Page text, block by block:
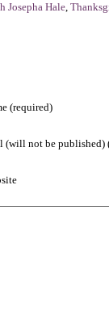
Josepha Hale,
(required)
(will not be published)